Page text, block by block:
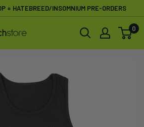
+ HATEBREED/INSOMNIUM PRE-ORDERS
0